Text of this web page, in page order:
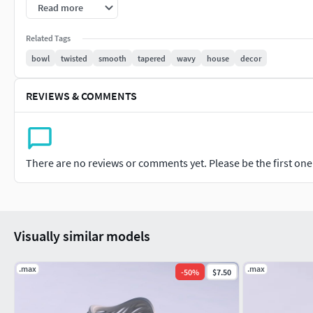
Centered at origin of the scene.
3ds Max scene does not contain the illumination setup.
Note: model can be changed or modified if needed. Please
Read more
Related Tags
bowl
twisted smooth tapered wavy house decor
REVIEWS & COMMENTS
There are no reviews or comments yet. Please be the first
Visually similar models
.max -50% $7.50 .max